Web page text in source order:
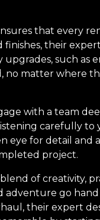
that every
finishes, their expert
upgrades, such as
no matter where
with a team
carefully to
eye for detail and
project.
of creativity,
adventure go hand
their expert